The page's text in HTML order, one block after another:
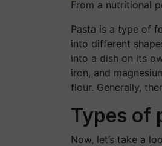
From a nutritional
Pasta is a type of
into different
into a dish on its
iron, and
flour. Generally,
Types of
Now, let’s take a